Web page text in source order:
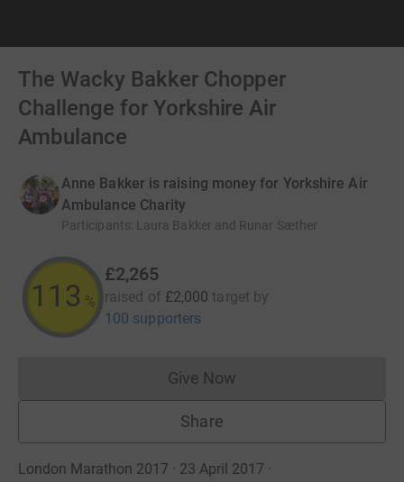
The Wacky Bakker Chopper
Challenge for Yorkshire Air
Ambulance
Anne Bakker is raising money for Yorkshire Air
Ambulance Charity
Participants: Laura Bakker and Runar Sæther
113 %
£2,265
raised of £2,000 target by
100 supporters
Give NowDonations cannot currently
Share
London Marathon 2017 · 23 April 2017 ·